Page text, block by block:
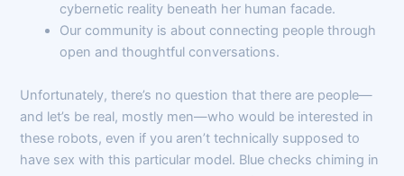
cybernetic reality beneath her human facade.
Our community is about connecting people through
open and thoughtful conversations.
Unfortunately, there’s no question that there are people—
and let’s be real, mostly men—who would be interested in
these robots, even if you aren’t technically supposed to
have sex with this particular model. Blue checks chiming in